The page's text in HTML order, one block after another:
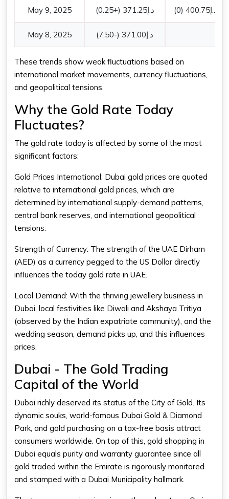
May 9, 2025 د.إ371.25
(+0.25) د.إ400.75
(0)
May 8, 2025 د.إ371.00
(-7.50)
These trends show weak fluctuations based on
international market movements, currency fluctuations,
and geopolitical tensions.
Why the Gold Rate Today
Fluctuates?
The gold rate today is affected by some of the most
significant factors:
Gold Prices International: Dubai gold prices are quoted
relative to international gold prices, which are
determined by international supply-demand patterns,
central bank reserves, and international geopolitical
tensions.
Strength of Currency: The strength of the UAE Dirham
(AED) as a currency pegged to the US Dollar directly
influences the today gold rate in UAE.
Local Demand: With the thriving jewellery business in
Dubai, local festivities like Diwali and Akshaya Tritiya
(observed by the Indian expatriate community), and the
wedding season, demand picks up, and this influences
prices.
Dubai - The Gold Trading
Capital of the World
Dubai richly deserved its status of the City of Gold. Its
dynamic souks, world-famous Dubai Gold & Diamond
Park, and gold purchasing on a tax-free basis attract
consumers worldwide. On top of this, gold shopping in
Dubai equals purity and warranty guarantee since all
gold traded within the Emirate is rigorously monitored
and stamped with a Dubai Municipality hallmark.